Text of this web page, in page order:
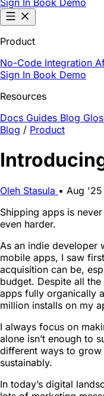
Sign In Book Demo
Product
No-Code Integration
Sign In Book Demo
Resources
Docs Guides Blog
Blog / Product
Oleh Stasula • Aug '25
Shipping apps is
even harder.
As an indie developer
mobile apps, I saw
acquisition can be,
budget. Despite all
apps fully organically
million installs on my
I always focus on
alone isn’t enough to
different ways to grow
sustainably.
In today’s digital